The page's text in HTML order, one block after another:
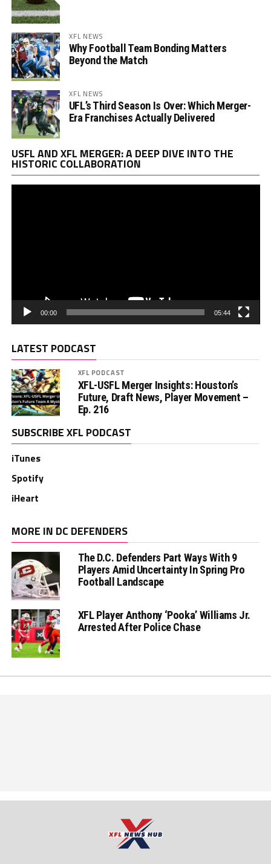
XFL NEWS
Why Football Team Bonding Matters
Beyond the Match
XFL NEWS
UFL’s Third Season Is Over: Which Merger-
Era Franchises Actually Delivered
USFL AND XFL MERGER: A DEEP DIVE INTO THE
HISTORIC COLLABORATION
00:00 05:44
LATEST PODCAST
XFL PODCAST
XFL-USFL Merger Insights: Houston’s
Future, Draft News, Player Movement –
Ep. 216
SUBSCRIBE XFL PODCAST
iTunes
Spotify
iHeart
MORE IN DC DEFENDERS
The D.C. Defenders Part Ways With 9
Players Amid Uncertainty In Spring Pro
Football Landscape
XFL Player Anthony ‘Pooka’ Williams Jr.
Arrested After Police Chase